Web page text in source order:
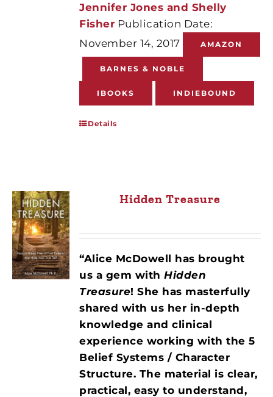
Jennifer Jones and Shelly
Fisher Publication Date:
November 14, 2017
AMAZON
BARNES & NOBLE
IBOOKS INDIEBOUND
Details
Hidden Treasure
“Alice McDowell has brought
us a gem withHidden
Treasure! She has masterfully
shared with us her in-depth
knowledge and clinical
experience working with the 5
Belief Systems / Character
Structure. The material is clear,
practical, easy to understand,